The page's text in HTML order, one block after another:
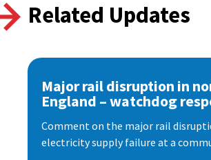
Related Updates
Major rail disruption in
England – watchdog
Comment on the major rail
electricity supply failure at a